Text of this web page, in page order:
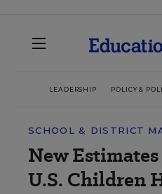
LEADERSHIP POLICY &
SCHOOL & DISTRICT
New
U.S. Children